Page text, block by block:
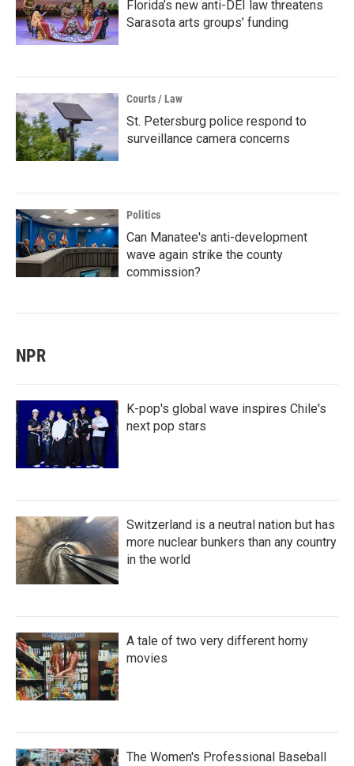
Florida’s new anti-DEI law threatens
Sarasota arts groups’ funding
Courts / Law
St. Petersburg police respond to
surveillance camera concerns
Politics
Can Manatee's anti-development
wave again strike the county
commission?
NPR
K-pop's global wave inspires Chile's
next pop stars
Switzerland is a neutral nation but has
more nuclear bunkers than any country
in the world
A tale of two very different horny
movies
The Women's Professional Baseball